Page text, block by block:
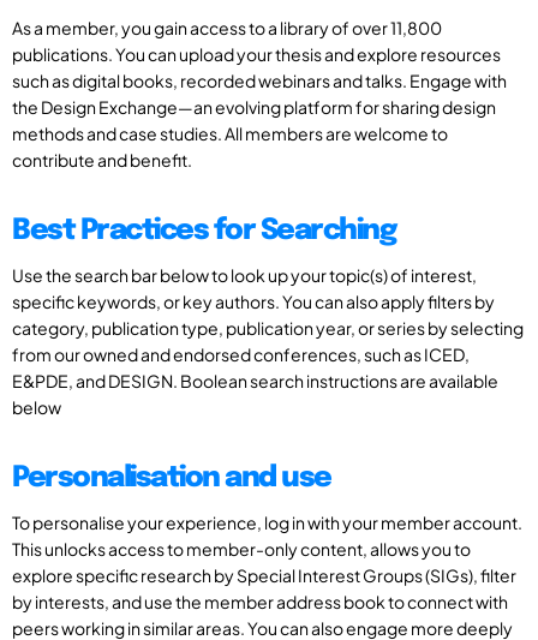
As a member, you gain access to a library of over 11,800
publications. You can upload your thesis and explore resources
such as digital books, recorded webinars and talks. Engage with
the Design Exchange—an evolving platform for sharing design
methods and case studies. All members are welcome to
contribute and benefit.
Best Practices for Searching
Use the search bar below to look up your topic(s) of interest,
specific keywords, or key authors. You can also apply filters by
category, publication type, publication year, or series by selecting
from our owned and endorsed conferences, such as ICED,
E&PDE, and DESIGN. Boolean search instructions are available
below
Personalisation and use
To personalise your experience, log in with your member account.
This unlocks access to member-only content, allows you to
explore specific research by Special Interest Groups (SIGs), filter
by interests, and use the member address book to connect with
peers working in similar areas. You can also engage more deeply